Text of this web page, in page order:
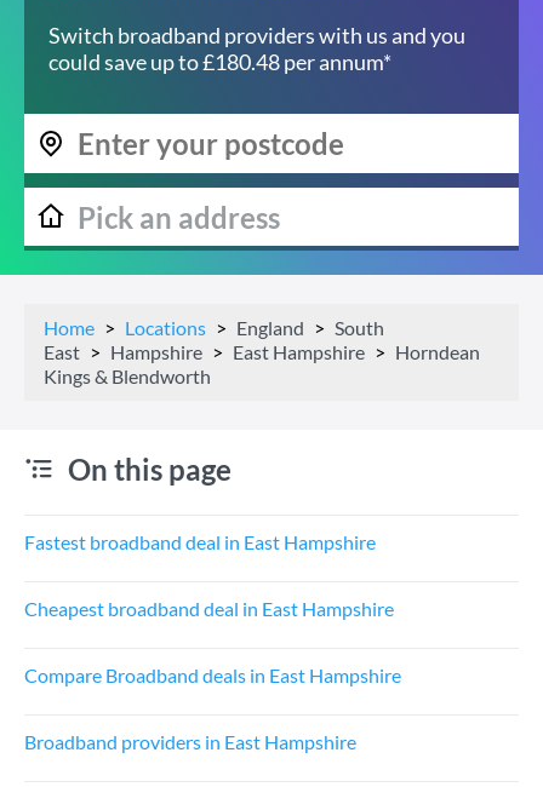
Switch broadband providers with us and you
could save up to £180.48 per annum*
Home Locations England
South
East
Hampshire East Hampshire
Horndean
Kings & Blendworth
On this page
Fastest broadband deal in East Hampshire
Cheapest broadband deal in East Hampshire
Compare Broadband deals in East Hampshire
Broadband providers in East Hampshire